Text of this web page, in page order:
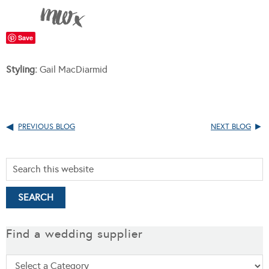
Save
Styling: Gail MacDiarmid
PREVIOUS BLOG NEXT BLOG
Find a wedding supplier